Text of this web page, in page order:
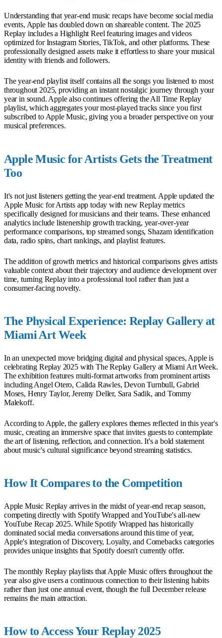
Understanding that year-end music recaps have become social media
events, Apple has doubled down on shareable content. The 2025
Replay includes a Highlight Reel featuring images and videos
optimized for Instagram Stories, TikTok, and other platforms. These
professionally designed assets make it effortless to share your musical
identity with friends and followers.
The year-end playlist itself contains all the songs you listened to most
throughout 2025, providing an instant nostalgic journey through your
year in sound. Apple also continues offering the All Time Replay
playlist, which aggregates your most-played tracks since you first
subscribed to Apple Music, giving you a broader perspective on your
musical preferences.
Apple Music for Artists Gets the Treatment
Too
It's not just listeners getting the year-end treatment. Apple updated the
Apple Music for Artists app today with new Replay metrics
specifically designed for musicians and their teams. These enhanced
analytics include listenership growth tracking, year-over-year
performance comparisons, top streamed songs, Shazam identification
data, radio spins, chart rankings, and playlist features.
The addition of growth metrics and historical comparisons gives artists
valuable context about their trajectory and audience development over
time, turning Replay into a professional tool rather than just a
consumer-facing novelty.
The Physical Experience: Replay Gallery at
Miami Art Week
In an unexpected move bridging digital and physical spaces, Apple is
celebrating Replay 2025 with The Replay Gallery at Miami Art Week.
The exhibition features multi-format artworks from prominent artists
including Angel Otero, Calida Rawles, Devon Turnbull, Gabriel
Moses, Henry Taylor, Jeremy Deller, Sara Sadik, and Tommy
Malekoff.
According to Apple, the gallery explores themes reflected in this year's
music, creating an immersive space that invites guests to contemplate
the art of listening, reflection, and connection. It's a bold statement
about music's cultural significance beyond streaming statistics.
How It Compares to the Competition
Apple Music Replay arrives in the midst of year-end recap season,
competing directly with Spotify Wrapped and YouTube's all-new
YouTube Recap 2025. While Spotify Wrapped has historically
dominated social media conversations around this time of year,
Apple's integration of Discovery, Loyalty, and Comebacks categories
provides unique insights that Spotify doesn't currently offer.
The monthly Replay playlists that Apple Music offers throughout the
year also give users a continuous connection to their listening habits
rather than just one annual event, though the full December release
remains the main attraction.
How to Access Your Replay 2025